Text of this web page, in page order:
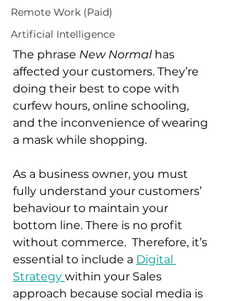
Remote Work (Paid)
Artificial Intelligence
The phrase New Normal has
affected your customers. They’re
doing their best to cope with
curfew hours, online schooling,
and the inconvenience of wearing
a mask while shopping.
As a business owner, you must
fully understand your customers’
behaviour to maintain your
bottom line. There is no profit
without commerce.  Therefore, it’s
essential to include a Digital
Strategy within your Sales
approach because social media is